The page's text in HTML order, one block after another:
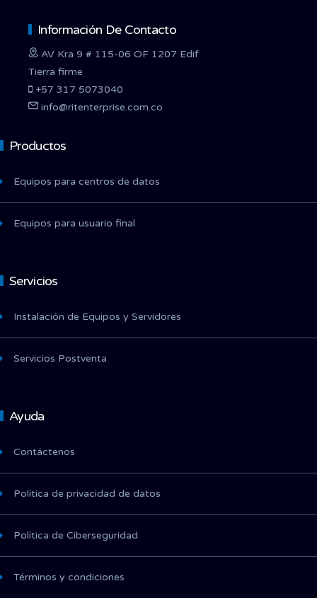
Información De Contacto
AV Kra 9 # 115-06 OF 1207 Edif
Tierra firme
+57 317 5073040
info@ritenterprise.com.co
Productos
Equipos para centros de datos
Equipos para usuario final
Servicios
Instalación de Equipos y Servidores
Servicios Postventa
Ayuda
Contáctenos
Política de privacidad de datos
Política de Ciberseguridad
Términos y condiciones